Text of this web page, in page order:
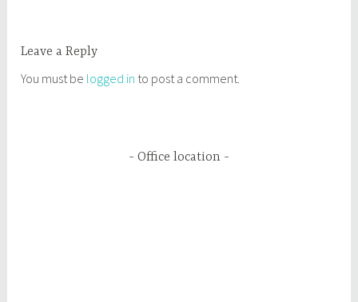
Leave a Reply
You must be logged in to post a comment.
Office location